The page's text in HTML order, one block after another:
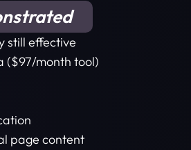
still effective
($97/month tool)
page content